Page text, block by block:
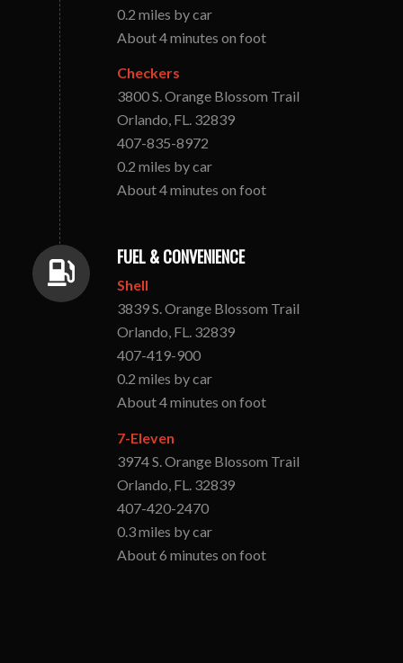
0.2 miles by car
About 4 minutes on foot
Checkers
3800 S. Orange Blossom Trail
Orlando, FL. 32839
407-835-8972
0.2 miles by car
About 4 minutes on foot
FUEL & CONVENIENCE
Shell
3839 S. Orange Blossom Trail
Orlando, FL. 32839
407-419-900
0.2 miles by car
About 4 minutes on foot
7-Eleven
3974 S. Orange Blossom Trail
Orlando, FL. 32839
407-420-2470
0.3 miles by car
About 6 minutes on foot